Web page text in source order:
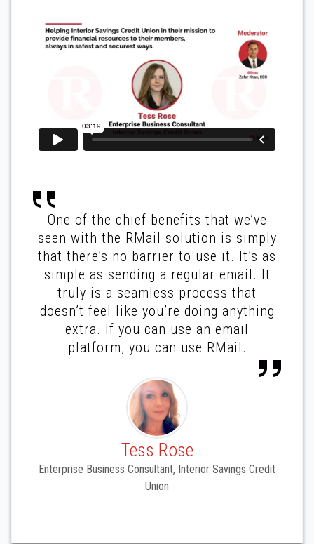
One of the chief benefits that we’ve
seen with the RMail solution is simply
that there’s no barrier to use it. It’s as
simple as sending a regular email. It
truly is a seamless process that
doesn’t feel like you’re doing anything
extra. If you can use an email
platform, you can use RMail.
Tess Rose
Enterprise Business Consultant, Interior Savings Credit
Union